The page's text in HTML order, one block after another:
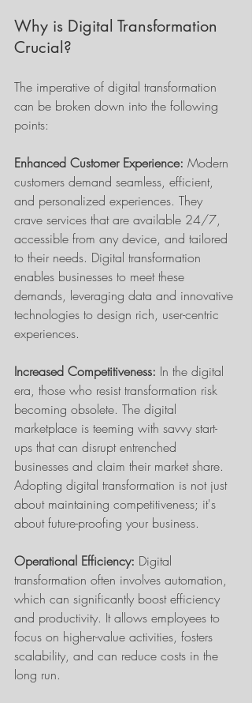
Why is Digital Transformation
Crucial?
The imperative of digital transformation
can be broken down into the following
points:
Enhanced Customer Experience: Modern
customers demand seamless, efficient,
and personalized experiences. They
crave services that are available 24/7,
accessible from any device, and tailored
to their needs. Digital transformation
enables businesses to meet these
demands, leveraging data and innovative
technologies to design rich, user-centric
experiences.
Increased Competitiveness: In the digital
era, those who resist transformation risk
becoming obsolete. The digital
marketplace is teeming with savvy start-
ups that can disrupt entrenched
businesses and claim their market share.
Adopting digital transformation is not just
about maintaining competitiveness; it's
about future-proofing your business.
Operational Efficiency: Digital
transformation often involves automation,
which can significantly boost efficiency
and productivity. It allows employees to
focus on higher-value activities, fosters
scalability, and can reduce costs in the
long run.